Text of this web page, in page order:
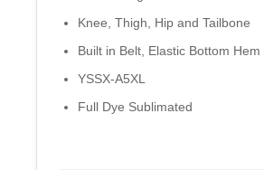
Knee, Thigh, Hip and Tailbone
Built in Belt, Elastic Bottom Hem
YSSX-A5XL
Full Dye Sublimated